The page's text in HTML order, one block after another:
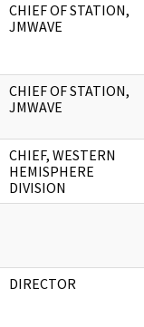
CHIEF OF STATION,
JMWAVE
CHIEF OF STATION,
JMWAVE
CHIEF, WESTERN
HEMISPHERE
DIVISION
DIRECTOR